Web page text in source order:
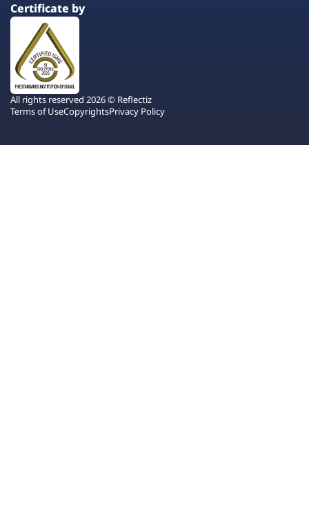
Certificate by
All rights reserved 2026 © Reflectiz
Terms of UseCopyrightsPrivacy Policy